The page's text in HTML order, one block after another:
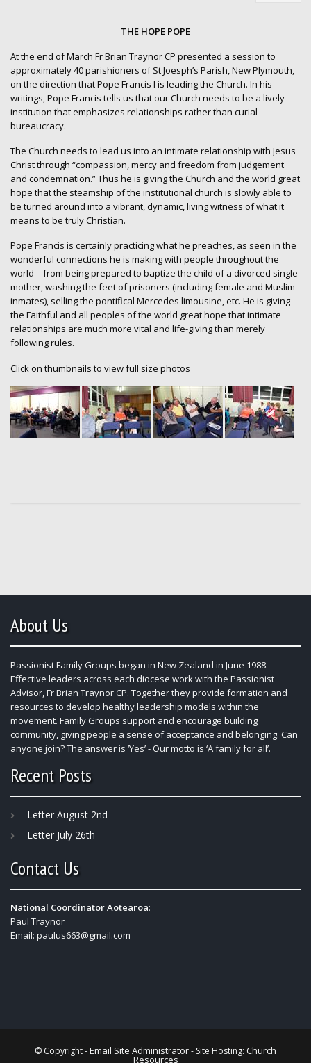
THE HOPE POPE
At the end of March Fr Brian Traynor CP presented a session to
approximately 40 parishioners of St Joesph’s Parish, New Plymouth,
on the direction that Pope Francis I is leading the Church. In his
writings, Pope Francis tells us that our Church needs to be a lively
institution that emphasizes relationships rather than curial
bureaucracy.
The Church needs to lead us into an intimate relationship with Jesus
Christ through “compassion, mercy and freedom from judgement
and condemnation.” Thus he is giving the Church and the world great
hope that the steamship of the institutional church is slowly able to
be turned around into a vibrant, dynamic, living witness of what it
means to be truly Christian.
Pope Francis is certainly practicing what he preaches, as seen in the
wonderful connections he is making with people throughout the
world – from being prepared to baptize the child of a divorced single
mother, washing the feet of prisoners (including female and Muslim
inmates), selling the pontifical Mercedes limousine, etc. He is giving
the Faithful and all peoples of the world great hope that intimate
relationships are much more vital and life-giving than merely
following rules.
Click on thumbnails to view full size photos
About Us
Passionist Family Groups began in New Zealand in June 1988.
Effective leaders across each diocese work with the Passionist
Advisor, Fr Brian Traynor CP. Together they provide formation and
resources to develop healthy leadership models within the
movement. Family Groups support and encourage building
community, giving people a sense of acceptance and belonging. Can
anyone join? The answer is ‘Yes’ - Our motto is ‘A family for all’.
Recent Posts
Letter August 2nd
Letter July 26th
Contact Us
National Coordinator Aotearoa:
Paul Traynor
Email: paulus663@gmail.com
© Copyright -Email Site Administrator- Site Hosting: Church
Resources